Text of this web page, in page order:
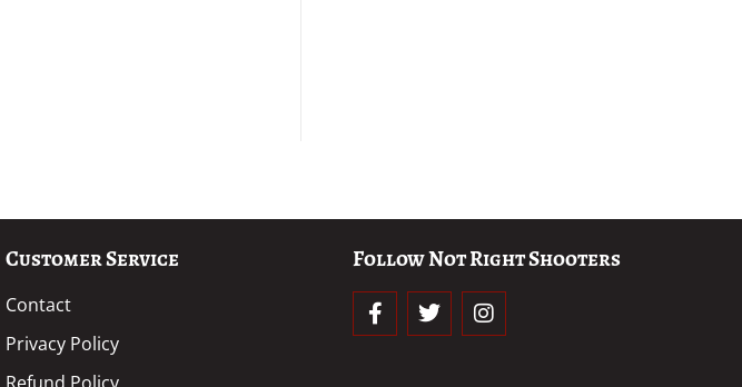
Customer Service
Contact
Privacy Policy
Refund Policy
Follow Not Right Shooters